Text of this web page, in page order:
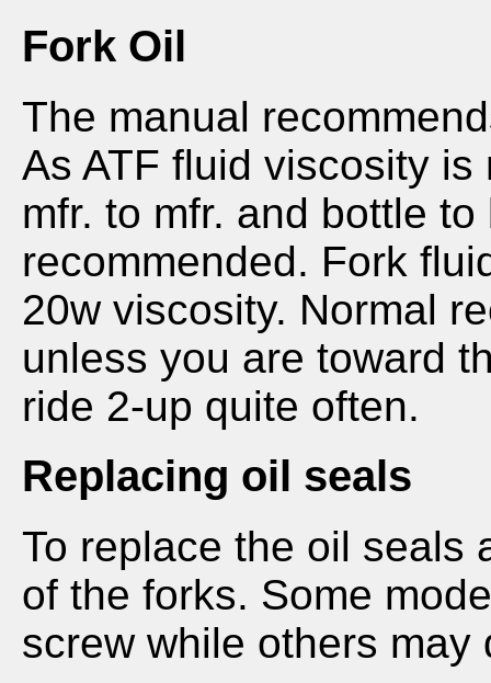
Fork Oil
The manual
As ATF fluid viscosity
mfr. to mfr. and bottle
recommended. Fork
20w viscosity. Normal
unless you are toward
ride 2-up quite often.
Replacing oil seals
To replace the oil seals
of the forks. Some
screw while others